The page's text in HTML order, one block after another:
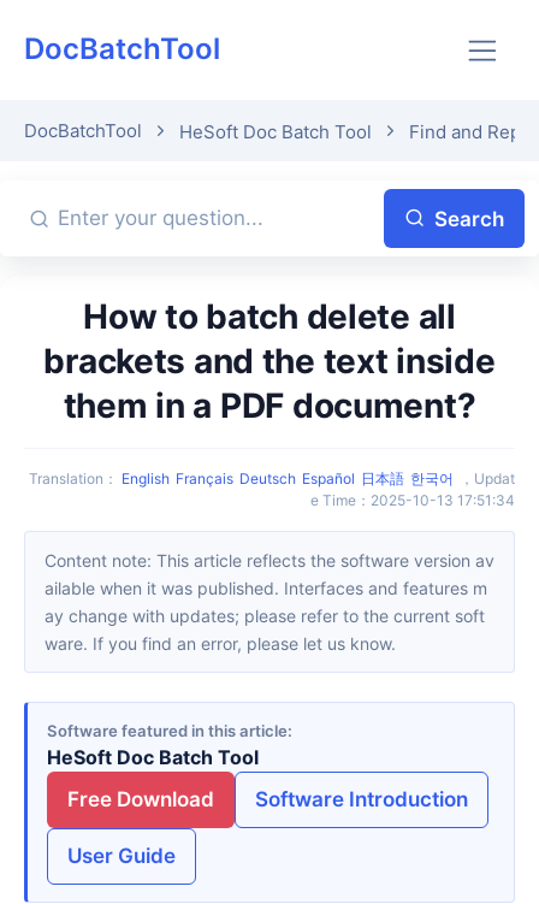
DocBatchTool
DocBatchTool HeSoft Doc Batch Tool Find and
Search
How to batch delete all
brackets and the text inside
them in a PDF document?
Translation ： English Français Deutsch Español 日本語 한국어 ， Updat
e Time ： 2025-10-13 17:51:34
Content note: This article reflects the software version av
ailable when it was published. Interfaces and features m
ay change with updates; please refer to the current soft
ware. If you find an error, please let us know.
Software featured in this article
HeSoft Doc Batch Tool
Free Download
Software Introduction
User Guide